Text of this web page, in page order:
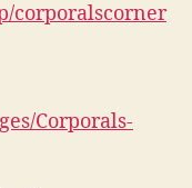
corporalscorner
Corporals-